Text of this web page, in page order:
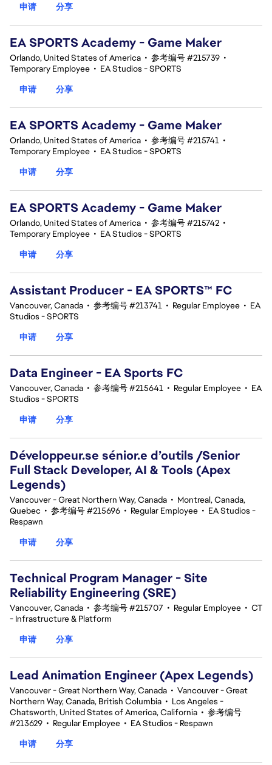
申请
分享
EA SPORTS Academy - Game Maker
Orlando, United States of America • 参考编号 #215739 •
Temporary Employee • EA Studios - SPORTS
申请
分享
EA SPORTS Academy - Game Maker
Orlando, United States of America • 参考编号 #215741 •
Temporary Employee • EA Studios - SPORTS
申请
分享
EA SPORTS Academy - Game Maker
Orlando, United States of America • 参考编号 #215742 •
Temporary Employee • EA Studios - SPORTS
申请
分享
Assistant Producer - EA SPORTS™ FC
Vancouver, Canada • 参考编号 #213741 • Regular Employee • EA
Studios - SPORTS
申请
分享
Data Engineer - EA Sports FC
Vancouver, Canada • 参考编号 #215641 • Regular Employee • EA
Studios - SPORTS
申请
分享
Développeur.se sénior.e d’outils /Senior
Full Stack Developer, AI & Tools (Apex
Legends)
Vancouver - Great Northern Way, Canada • Montreal, Canada,
Quebec • 参考编号 #215696 • Regular Employee • EA Studios -
Respawn
申请
分享
Technical Program Manager - Site
Reliability Engineering (SRE)
Vancouver, Canada • 参考编号 #215707 • Regular Employee • CT
- Infrastructure & Platform
申请
分享
Lead Animation Engineer (Apex Legends)
Vancouver - Great Northern Way, Canada • Vancouver - Great
Northern Way, Canada, British Columbia • Los Angeles -
Chatsworth, United States of America, California • 参考编号
#213629 • Regular Employee • EA Studios - Respawn
申请
分享